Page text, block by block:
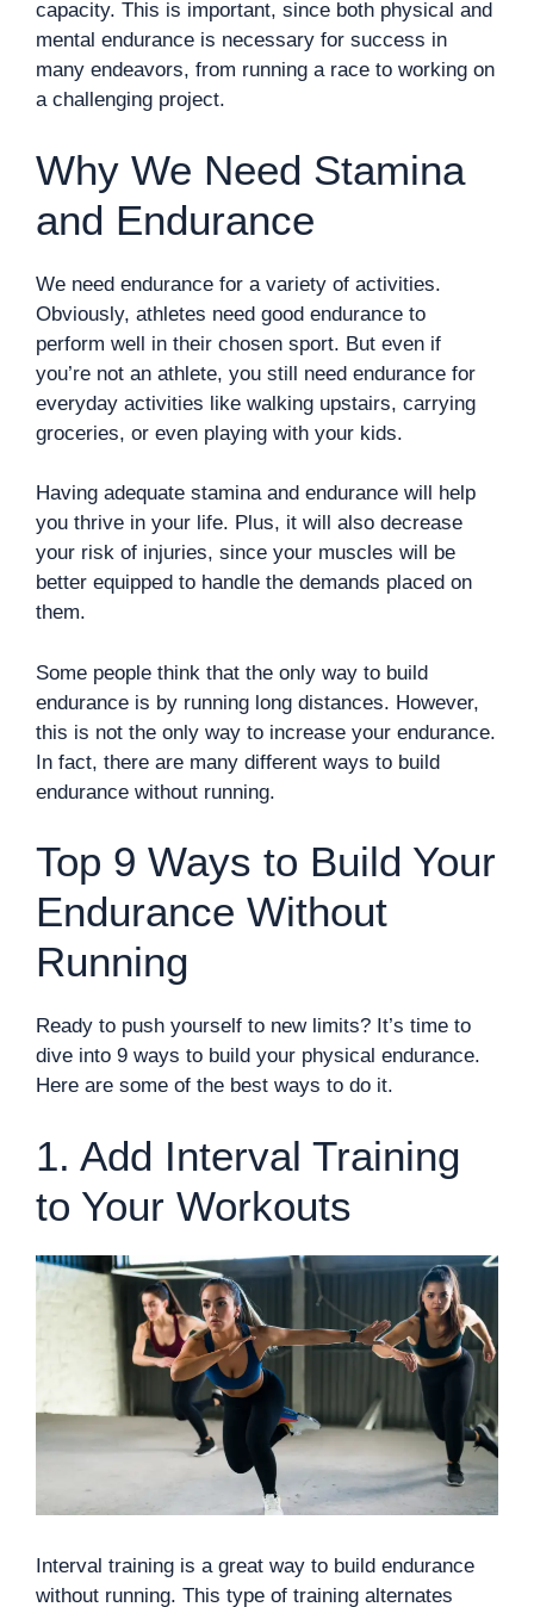
capacity. This is important, since both physical and
mental endurance is necessary for success in
many endeavors, from running a race to working on
a challenging project.
Why We Need Stamina
and Endurance
We need endurance for a variety of activities.
Obviously, athletes need good endurance to
perform well in their chosen sport. But even if
you’re not an athlete, you still need endurance for
everyday activities like walking upstairs, carrying
groceries, or even playing with your kids.
Having adequate stamina and endurance will help
you thrive in your life. Plus, it will also decrease
your risk of injuries, since your muscles will be
better equipped to handle the demands placed on
them.
Some people think that the only way to build
endurance is by running long distances. However,
this is not the only way to increase your endurance.
In fact, there are many different ways to build
endurance without running.
Top 9 Ways to Build Your
Endurance Without
Running
Ready to push yourself to new limits? It’s time to
dive into 9 ways to build your physical endurance.
Here are some of the best ways to do it.
1. Add Interval Training
to Your Workouts
Interval training is a great way to build endurance
without running. This type of training alternates